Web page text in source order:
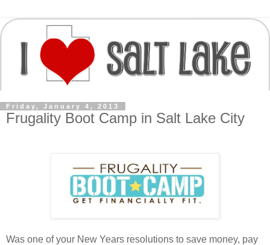
Friday, January 4, 2013
Frugality Boot Camp in Salt Lake City
Was one of your New Years resolutions to save money, pay